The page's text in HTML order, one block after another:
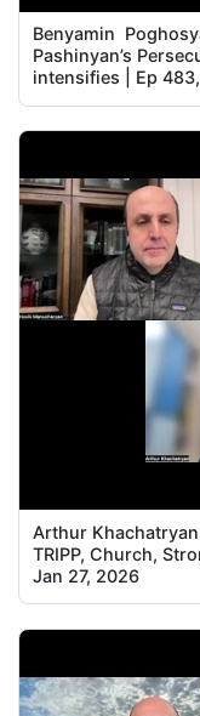
Benyamin
Pashinyan’s
intensifies | Ep
Arthur
TRIPP, Church,
Jan 27, 2026